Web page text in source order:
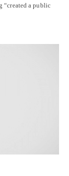
“created a public